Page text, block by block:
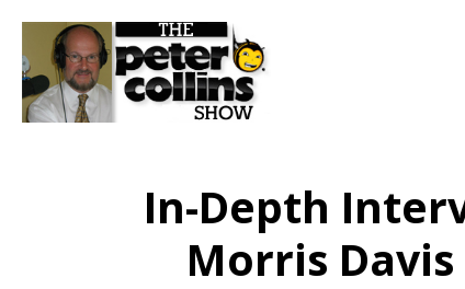
In-Depth
Morris